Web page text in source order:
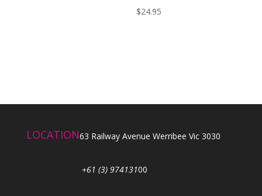
$24.95
LOCATION63 Railway Avenue Werribee Vic 3030
+61 (3) 97413100